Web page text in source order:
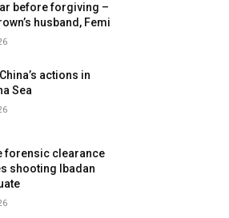
before forgiving –
husband, Femi
actions in
Sea
forensic clearance
shooting Ibadan